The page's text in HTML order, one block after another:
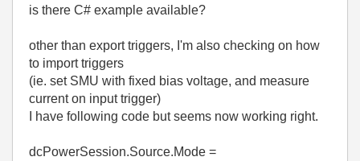
is there C# example available?
other than export triggers, I'm also checking on how
to import triggers
(ie. set SMU with fixed bias voltage, and measure
current on input trigger)
I have following code but seems now working right.
dcPowerSession.Source.Mode =